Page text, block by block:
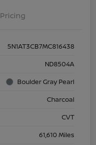
Pricing
5N1AT3CB7MC816438
ND8504A
Boulder Gray Pearl
Charcoal
CVT
61,610 Miles